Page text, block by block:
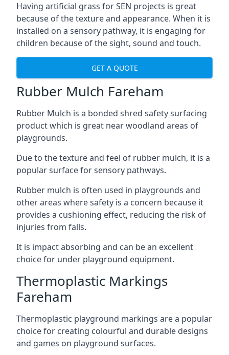
Having artificial grass for SEN projects is great
because of the texture and appearance. When it is
installed on a sensory pathway, it is engaging for
children because of the sight, sound and touch.
GET A QUOTE
Rubber Mulch Fareham
Rubber Mulch is a bonded shred safety surfacing
product which is great near woodland areas of
playgrounds.
Due to the texture and feel of rubber mulch, it is a
popular surface for sensory pathways.
Rubber mulch is often used in playgrounds and
other areas where safety is a concern because it
provides a cushioning effect, reducing the risk of
injuries from falls.
It is impact absorbing and can be an excellent
choice for under playground equipment.
Thermoplastic Markings
Fareham
Thermoplastic playground markings are a popular
choice for creating colourful and durable designs
and games on playground surfaces.